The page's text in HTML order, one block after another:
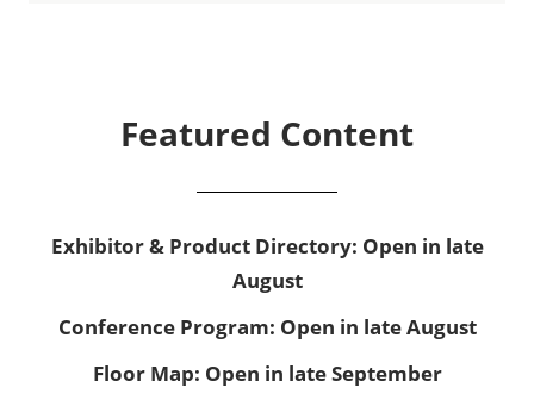
Featured Content
Exhibitor & Product Directory: Open in late
August
Conference Program: Open in late August
Floor Map: Open in late September